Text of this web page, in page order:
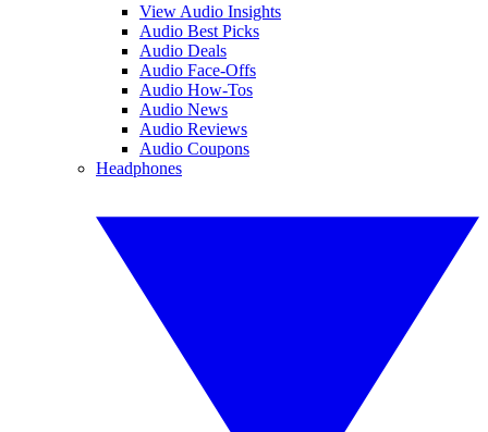
View Audio Insights
Audio Best Picks
Audio Deals
Audio Face-Offs
Audio How-Tos
Audio News
Audio Reviews
Audio Coupons
Headphones